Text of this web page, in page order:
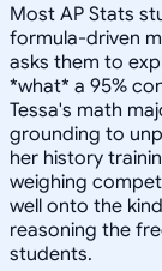
Most AP Stats
formula-driven
asks them to
*what* a 95%
Tessa's math
grounding to
her history
weighing
well onto the
reasoning the
students.